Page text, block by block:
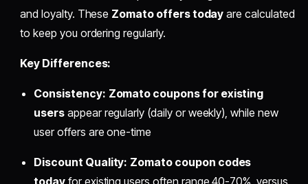
and loyalty. These Zomato offers today are calculated
to keep you ordering regularly.
Key Differences:
Consistency: Zomato coupons for existing
usersappear regularly (daily or weekly), while new
user offers are one-time
Discount Quality: Zomato coupon codes